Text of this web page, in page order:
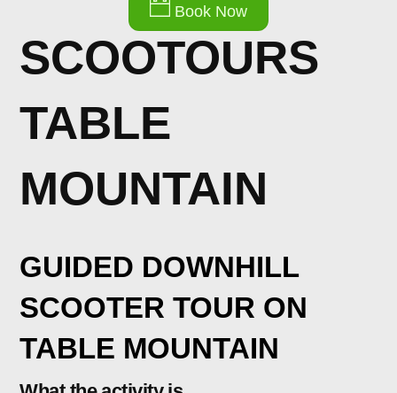
Book Now
SCOOTOURS
TABLE
MOUNTAIN
GUIDED DOWNHILL
SCOOTER TOUR ON
TABLE MOUNTAIN